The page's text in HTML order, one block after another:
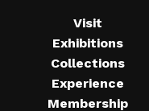
Visit
Exhibitions
Collections
Experience
Membership